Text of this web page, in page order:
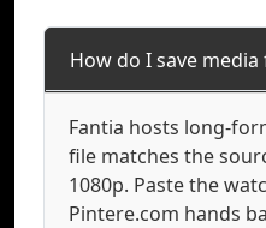
How do I save
Fantia hosts long-
file matches the
1080p. Paste the
Pintere.com hands